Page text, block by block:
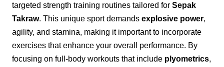
targeted strength training routines tailored for Sepak
Takraw. This unique sport demands explosive power,
agility, and stamina, making it important to incorporate
exercises that enhance your overall performance. By
focusing on full-body workouts that include plyometrics,